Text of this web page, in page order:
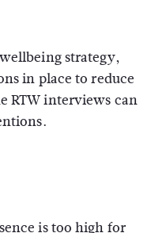
strategy,
in place to reduce
RTW interviews can
is too high for